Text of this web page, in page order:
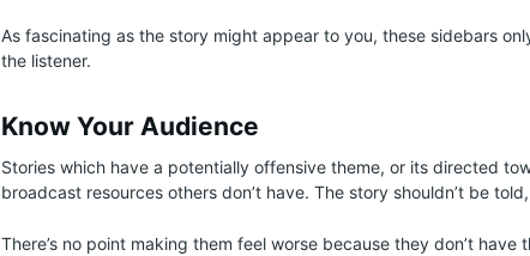
As fascinating as the story might appear to you, these sidebars
the listener.
Know Your Audience
Stories which have a potentially offensive theme, or its directed
broadcast resources others don’t have. The story shouldn’t be
There’s no point making them feel worse because they don’t